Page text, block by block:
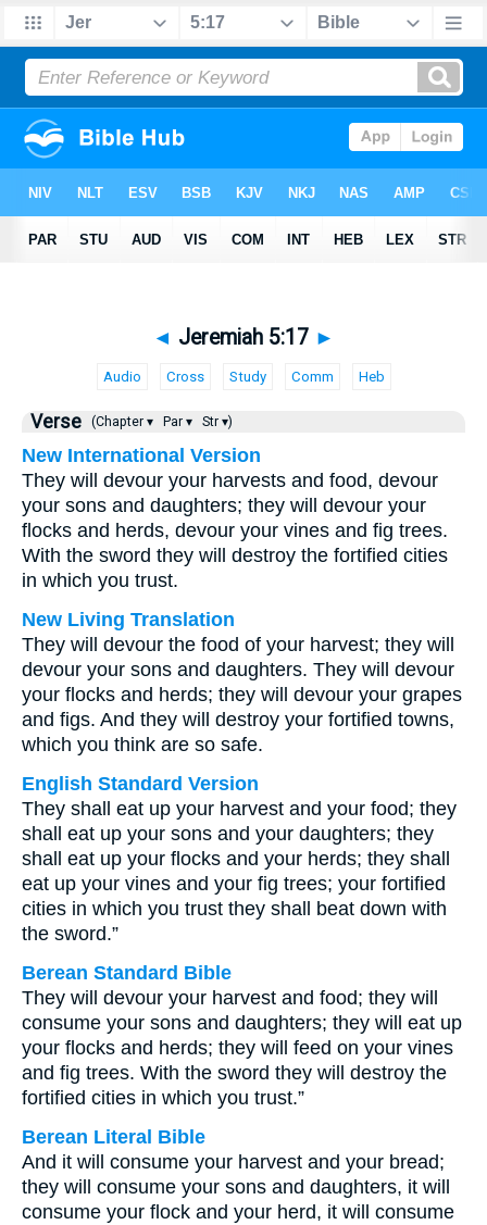
◄ Jeremiah 5:17 ►
Audio Cross Study Comm Heb
Verse (Chapter ▾ Par ▾ Str ▾)
New International Version
They will devour your harvests and food, devour
your sons and daughters; they will devour your
flocks and herds, devour your vines and fig trees.
With the sword they will destroy the fortified cities
in which you trust.
New Living Translation
They will devour the food of your harvest; they will
devour your sons and daughters. They will devour
your flocks and herds; they will devour your grapes
and figs. And they will destroy your fortified towns,
which you think are so safe.
English Standard Version
They shall eat up your harvest and your food; they
shall eat up your sons and your daughters; they
shall eat up your flocks and your herds; they shall
eat up your vines and your fig trees; your fortified
cities in which you trust they shall beat down with
the sword.”
Berean Standard Bible
They will devour your harvest and food; they will
consume your sons and daughters; they will eat up
your flocks and herds; they will feed on your vines
and fig trees. With the sword they will destroy the
fortified cities in which you trust.”
Berean Literal Bible
And it will consume your harvest and your bread;
they will consume your sons and daughters, it will
consume your flock and your herd, it will consume